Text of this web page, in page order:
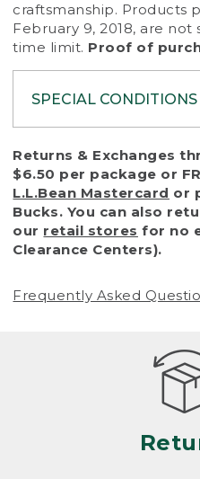
craftsmanship. Products
February 9, 2018, are
time limit. Proof of
SPECIAL CONDITIONS
To protect all our
that we handle
with reasonable
a return or exchange
of purchase) in
• Products damaged
(including pet
Products differ, but
is considered
nearing the end of its
looks heavily worn
• Products lost or
Returns & Exchanges
$6.50 per package or
L.L.Bean Mastercard or
Bucks. You can also
our retail stores for no
Clearance Centers).
Frequently Asked